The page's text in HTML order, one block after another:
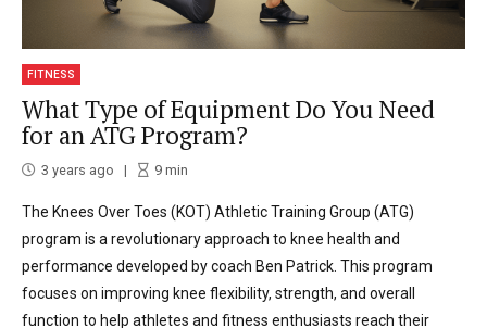
FITNESS
What Type of Equipment Do You Need
for an ATG Program?
3 years ago 9min
The Knees Over Toes (KOT) Athletic Training Group (ATG)
program is a revolutionary approach to knee health and
performance developed by coach Ben Patrick. This program
focuses on improving knee flexibility, strength, and overall
function to help athletes and fitness enthusiasts reach their